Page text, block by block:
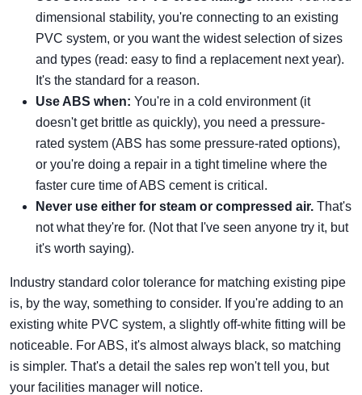
dimensional stability, you're connecting to an existing
PVC system, or you want the widest selection of sizes
and types (read: easy to find a replacement next year).
It's the standard for a reason.
Use ABS when: You're in a cold environment (it
doesn't get brittle as quickly), you need a pressure-
rated system (ABS has some pressure-rated options),
or you're doing a repair in a tight timeline where the
faster cure time of ABS cement is critical.
Never use either for steam or compressed air. That's
not what they're for. (Not that I've seen anyone try it, but
it's worth saying).
Industry standard color tolerance for matching existing pipe
is, by the way, something to consider. If you're adding to an
existing white PVC system, a slightly off-white fitting will be
noticeable. For ABS, it's almost always black, so matching
is simpler. That's a detail the sales rep won't tell you, but
your facilities manager will notice.